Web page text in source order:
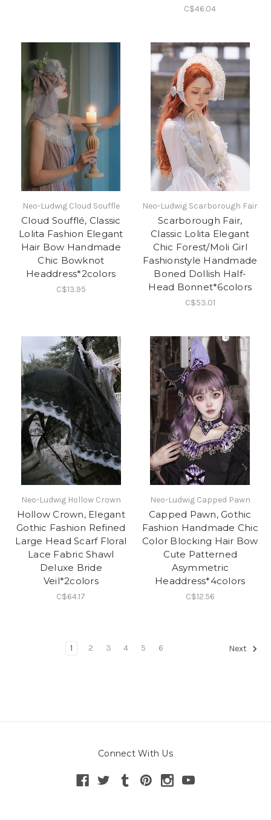
C$46.04
Neo-Ludwig Cloud Souffle
Cloud Soufflé, Classic
Lolita Fashion Elegant
Hair Bow Handmade
Chic Bowknot
Headdress*2colors
C$13.95
Neo-Ludwig Scarborough Fair
Scarborough Fair,
Classic Lolita Elegant
Chic Forest/Moli Girl
Fashionstyle Handmade
Boned Dollish Half-
Head Bonnet*6colors
C$53.01
Neo-Ludwig Hollow Crown
Hollow Crown, Elegant
Gothic Fashion Refined
Large Head Scarf Floral
Lace Fabric Shawl
Deluxe Bride
Veil*2colors
C$64.17
Neo-Ludwig Capped Pawn
Capped Pawn, Gothic
Fashion Handmade Chic
Color Blocking Hair Bow
Cute Patterned
Asymmetric
Headdress*4colors
C$12.56
1 2 3 4 5 6 Next
Connect With Us